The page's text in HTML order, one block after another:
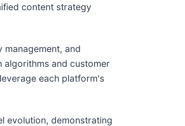
content strategy
and
and customer
each platform's
evolution, demonstrating